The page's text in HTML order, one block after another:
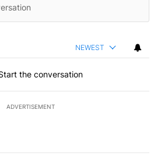
NEWEST
the conversation
ADVERTISEMENT